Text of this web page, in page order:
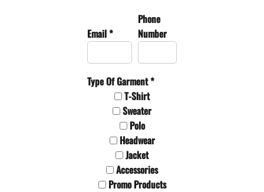
Email *
Phone
Number
Type Of Garment *
T-Shirt
Sweater
Polo
Headwear
Jacket
Accessories
Promo Products